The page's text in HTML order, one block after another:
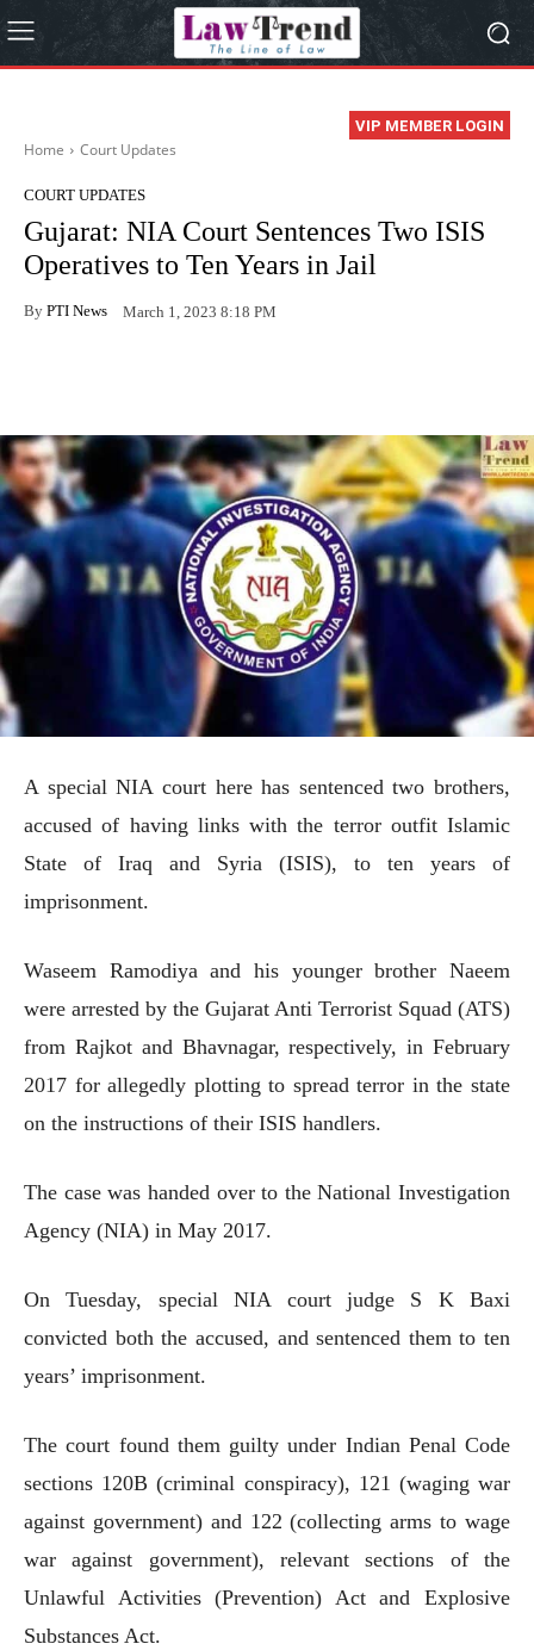
VIP MEMBER LOGIN
Home Court Updates
COURT UPDATES
Gujarat: NIA Court Sentences Two ISIS
Operatives to Ten Years in Jail
By PTI News March 1, 2023 8:18 PM
A special NIA court here has sentenced two brothers,
accused of having links with the terror outfit Islamic
State of Iraq and Syria (ISIS), to ten years of
imprisonment.
Waseem Ramodiya and his younger brother Naeem
were arrested by the Gujarat Anti Terrorist Squad (ATS)
from Rajkot and Bhavnagar, respectively, in February
2017 for allegedly plotting to spread terror in the state
on the instructions of their ISIS handlers.
The case was handed over to the National Investigation
Agency (NIA) in May 2017.
On Tuesday, special NIA court judge S K Baxi
convicted both the accused, and sentenced them to ten
years’ imprisonment.
The court found them guilty under Indian Penal Code
sections 120B (criminal conspiracy), 121 (waging war
against government) and 122 (collecting arms to wage
war against government), relevant sections of the
Unlawful Activities (Prevention) Act and Explosive
Substances Act.